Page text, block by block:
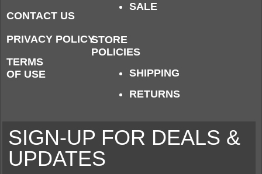
CONTACT US
PRIVACY POLICY
TERMS
OF USE
SALE
STORE
POLICIES
SHIPPING
RETURNS
SIGN-UP FOR DEALS &
UPDATES